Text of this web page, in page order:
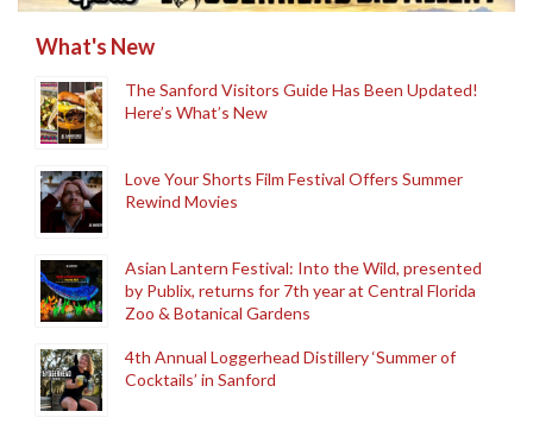
What's New
The Sanford Visitors Guide Has Been Updated!
Here’s What’s New
Love Your Shorts Film Festival Offers Summer
Rewind Movies
Asian Lantern Festival: Into the Wild, presented
by Publix, returns for 7th year at Central Florida
Zoo & Botanical Gardens
4th Annual Loggerhead Distillery ‘Summer of
Cocktails’ in Sanford